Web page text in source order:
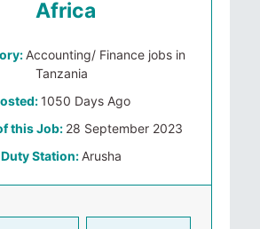
Africa
Accounting/ Finance jobs in
Tanzania
1050 Days Ago
this Job: 28 September 2023
Duty Station: Arusha